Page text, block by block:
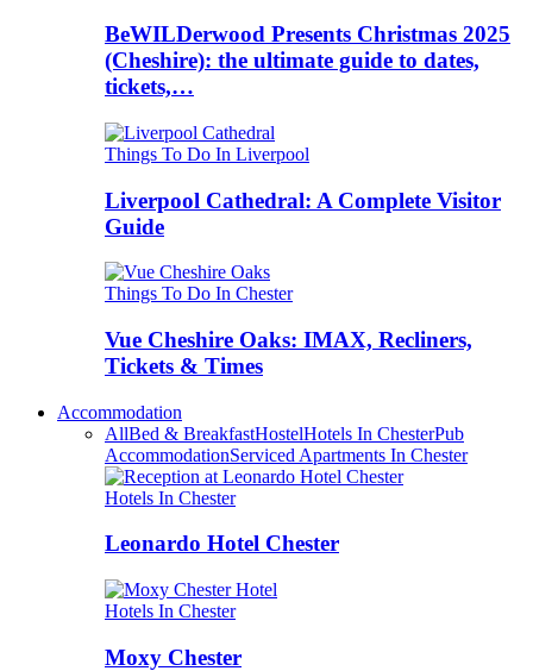
BeWILDerwood Presents Christmas 2025
(Cheshire): the ultimate guide to dates,
tickets,…
Things To Do In Liverpool
Liverpool Cathedral: A Complete Visitor
Guide
Things To Do In Chester
Vue Cheshire Oaks: IMAX, Recliners,
Tickets & Times
Accommodation
AllBed & BreakfastHostelHotels In ChesterPub
AccommodationServiced Apartments In Chester
Hotels In Chester
Leonardo Hotel Chester
Hotels In Chester
Moxy Chester